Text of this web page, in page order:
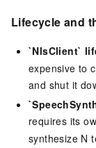
Lifecycle and
`NlsClient`
expensive to
and shut it
requires its
synthesize N